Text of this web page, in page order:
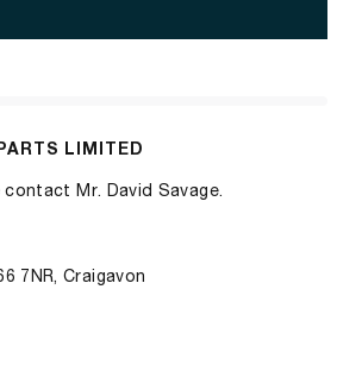
LIMITED
Mr. David Savage.
7NR, Craigavon